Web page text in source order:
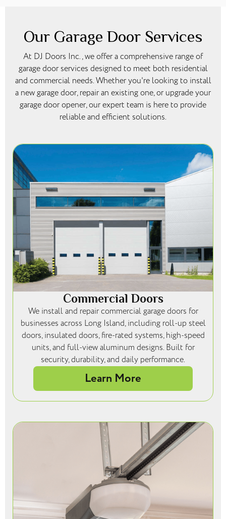
Our Garage Door Services
At DJ Doors Inc., we offer a comprehensive range of
garage door services designed to meet both residential
and commercial needs. Whether you're looking to install
a new garage door, repair an existing one, or upgrade your
garage door opener, our expert team is here to provide
reliable and efficient solutions.
Commercial Doors
We install and repair commercial garage doors for
businesses across Long Island, including roll-up steel
doors, insulated doors, fire-rated systems, high-speed
units, and full-view aluminum designs. Built for
security, durability, and daily performance.
Learn More